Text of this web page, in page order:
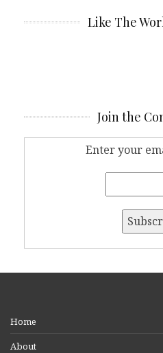
Like The
Join the
Enter your
Home
About